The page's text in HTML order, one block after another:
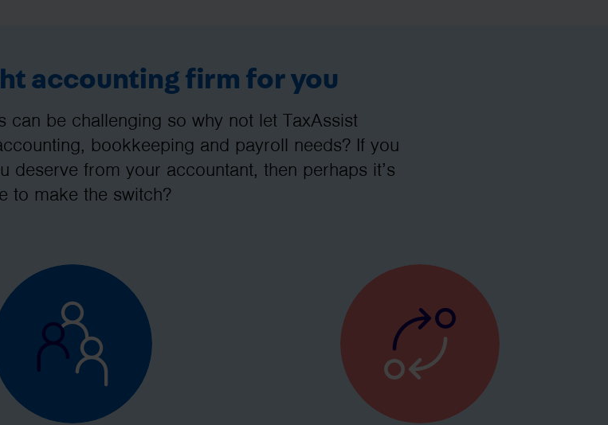
accounting firm for you
can be challenging so why not let TaxAssist
bookkeeping and payroll needs? If you
deserve from your accountant, then perhaps it’s
to make the switch?